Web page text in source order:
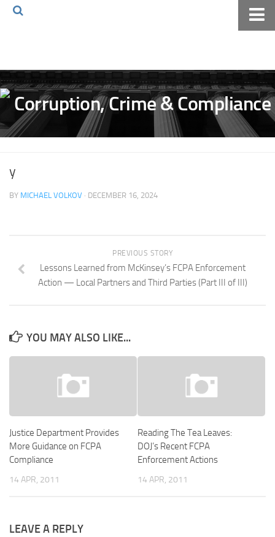
Volkov Law TV
Events
Podcast
Archives
Pay Online
y
BY MICHAEL VOLKOV · DECEMBER 16, 2024
PREVIOUS STORY
Lessons Learned from McKinsey’s FCPA Enforcement
Action — Local Partners and Third Parties (Part III of III)
YOU MAY ALSO LIKE...
Justice Department Provides
More Guidance on FCPA
Compliance
14 APR, 2011
Reading The Tea Leaves:
DOJ’s Recent FCPA
Enforcement Actions
14 APR, 2011
LEAVE A REPLY